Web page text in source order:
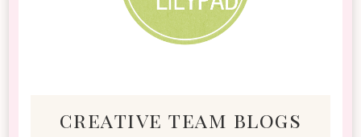
creative team blogs